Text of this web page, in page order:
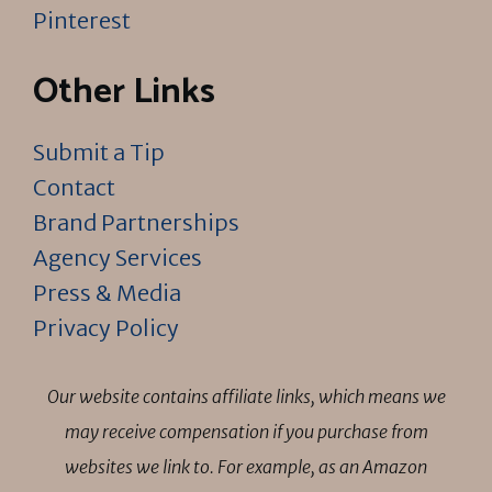
Pinterest
Other Links
Submit a Tip
Contact
Brand Partnerships
Agency Services
Press & Media
Privacy Policy
Our website contains affiliate links, which means we
may receive compensation if you purchase from
websites we link to. For example, as an Amazon